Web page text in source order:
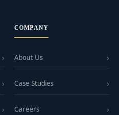
COMPANY
About Us
Case Studies
Careers